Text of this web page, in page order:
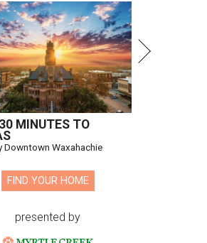
MINUTES TO
Downtown Waxahachie
FIND YOUR HOME
presented by